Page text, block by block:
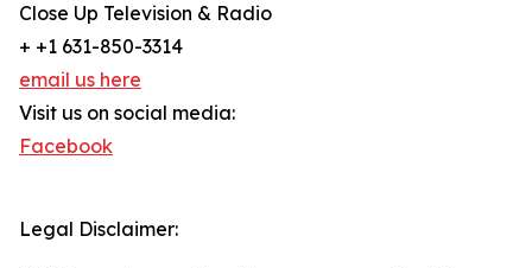
Close Up Television & Radio
+ +1 631-850-3314
email us here
Visit us on social media:
Facebook
Legal Disclaimer: